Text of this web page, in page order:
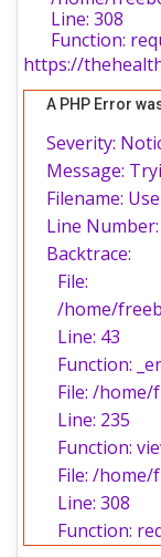
Line: 308
Function:
https://
A PHP Error
Severity:
Message:
Filename:
Line
Backtrace:
File:
/home/
Line: 43
Function:
File: /
Line: 235
Function:
File: /
Line: 308
Function: